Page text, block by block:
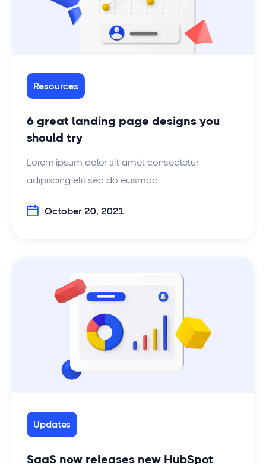
Resources
6 great landing page designs you
should try
Lorem ipsum dolor sit amet consectetur
adipiscing elit sed do eiusmod...
October 20, 2021
Updates
SaaS now releases new HubSpot